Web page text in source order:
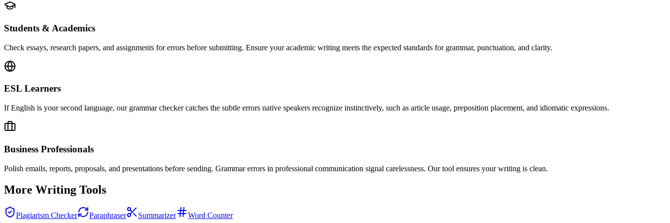
Students & Academics
Check essays, research papers, and assignments for errors before submitting. Ensure your academic writing meets the expected standards for grammar, punctuation, and clarity.
ESL Learners
If English is your second language, our grammar checker catches the subtle errors native speakers recognize instinctively, such as article usage, preposition placement, and idiomatic expressions.
Business Professionals
Polish emails, reports, proposals, and presentations before sending. Grammar errors in professional communication signal carelessness. Our tool ensures your writing is clean.
More Writing Tools
Plagiarism Checker Paraphraser Summarizer Word Counter